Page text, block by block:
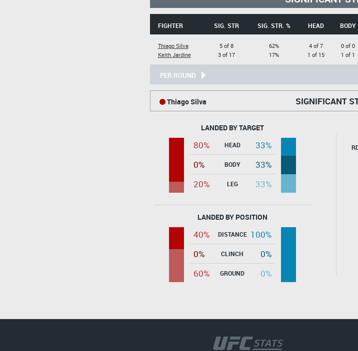
FIGHTER SIG. STR SIG. STR. % HEAD BODY
Thiago Silva
Keith Jardine
5 of 8
3 of 17
62%
17%
4 of 7
1 of 15
0 of 0
1 of 1
PER ROUND
SIGNIFICANT
Thiago Silva
LANDED BY TARGET
80% HEAD
33%
0%
BODY
33%
20%
LEG 33%
LANDED BY POSITION
40% DISTANCE 100%
0%
CLINCH
0%
60%
GROUND 0%